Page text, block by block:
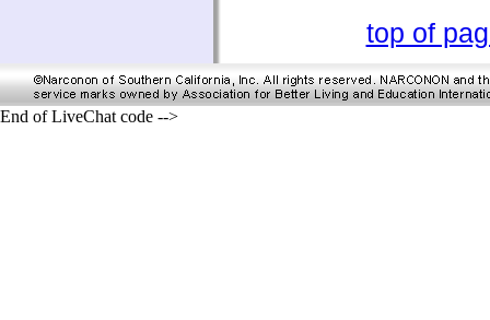
top of
End of LiveChat code -->